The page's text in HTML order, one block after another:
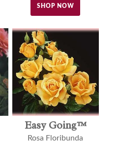
SHOP NOW
Easy Going™
Rosa Floribunda